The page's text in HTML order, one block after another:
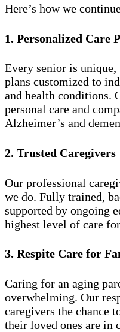
Here’s how we
1. Personalized Care
Every senior is
plans customized to
and health conditions.
personal care and
Alzheimer’s and
2. Trusted Caregivers
Our professional
we do. Fully trained,
supported by ongoing
highest level of care
3. Respite Care for
Caring for an aging
overwhelming. Our
caregivers the chance
their loved ones are in